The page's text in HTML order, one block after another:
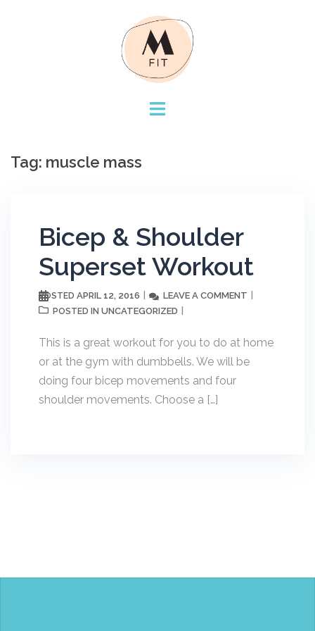
Tag: muscle mass
Bicep & Shoulder
Superset Workout
POSTED APRIL 12, 2016 LEAVE A COMMENT
POSTED IN UNCATEGORIZED
This is a great workout for you to do at home
or at the gym with dumbbells. We will be
doing four bicep movements and four
shoulder movements. Choose a […]